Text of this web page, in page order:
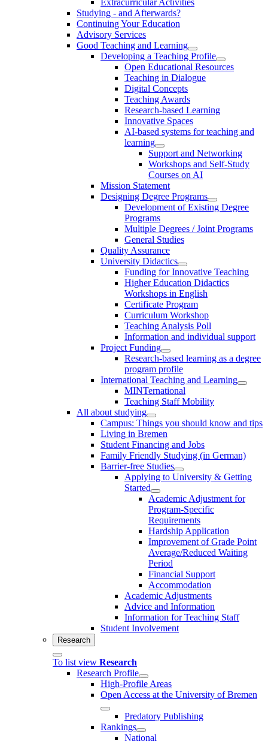
Studying - and Afterwards?
Continuing Your Education
Advisory Services
Good Teaching and Learning
Developing a Teaching Profile
Open Educational Resources
Teaching in Dialogue
Digital Concepts
Teaching Awards
Research-based Learning
Innovative Spaces
AI-based systems for teaching and
learning
Support and Networking
Workshops and Self-Study
Courses on AI
Mission Statement
Designing Degree Programs
Development of Existing Degree
Programs
Multiple Degrees / Joint Programs
General Studies
Quality Assurance
University Didactics
Funding for Innovative Teaching
Higher Education Didactics
Workshops in English
Certificate Program
Curriculum Workshop
Teaching Analysis Poll
Information and individual support
Project Funding
Research-based learning as a degree
program profile
International Teaching and Learning
MINTernational
Teaching Staff Mobility
All about studying
Campus: Things you should know and tips
Living in Bremen
Student Financing and Jobs
Family Friendly Studying (in German)
Barrier-free Studies
Applying to University & Getting
Started
Academic Adjustment for
Program-Specific
Requirements
Hardship Application
Improvement of Grade Point
Average/Reduced Waiting
Period
Financial Support
Accommodation
Academic Adjustments
Advice and Information
Information for Teaching Staff
Student Involvement
Research
To list view Research
Research Profile
High-Profile Areas
Open Access at the University of Bremen
Predatory Publishing
Rankings
National